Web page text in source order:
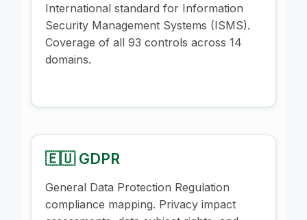
International standard for Information
Security Management Systems (ISMS).
Coverage of all 93 controls across 14
domains.
🇪🇺 GDPR
General Data Protection Regulation
compliance mapping. Privacy impact